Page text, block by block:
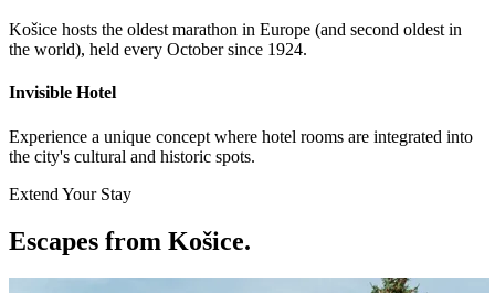
Košice hosts the oldest marathon in Europe (and second oldest in
the world), held every October since 1924.
Invisible Hotel
Experience a unique concept where hotel rooms are integrated into
the city's cultural and historic spots.
Extend Your Stay
Escapes from Košice.